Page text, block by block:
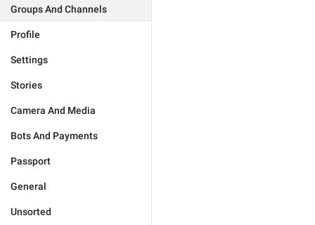
Groups And Channels
Profile
Settings
Stories
Camera And Media
Bots And Payments
Passport
General
Unsorted